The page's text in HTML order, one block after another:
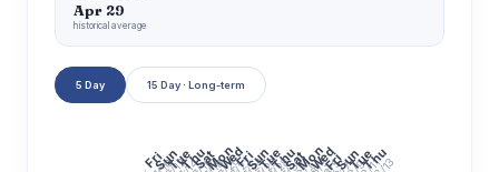
Apr 29
historical average
5 Day 15 Day · Long-term
Fri
SunTueThu
SatMon
7/20
Wed
FriSunTueThu
SatMon
8/3
Wed
8/5
FriSunTueThu